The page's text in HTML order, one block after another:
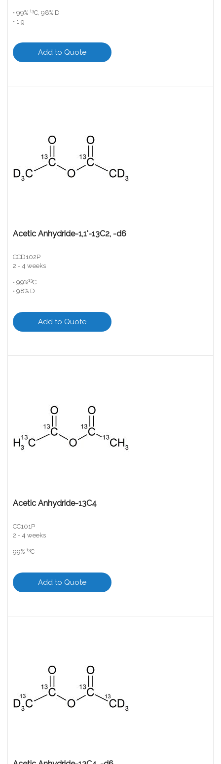
• 99% 13C, 98% D
• 1 g
Add to Quote
Acetic Anhydride-1,1'-13C2, -d6
CCD102P
2 - 4 weeks
• 99%13C
• 98% D
Add to Quote
Acetic Anhydride-13C4
CC101P
2 - 4 weeks
99% 13C
Add to Quote